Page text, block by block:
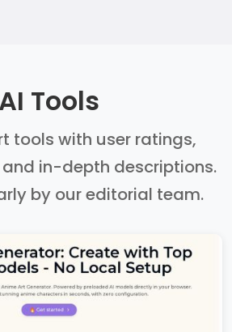
Tools
tools with user ratings,
in-depth descriptions.
by our editorial team.